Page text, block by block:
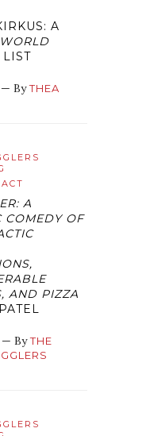
A
— ByTHEA
A
COMEDY OF
AND PIZZA
— ByTHE